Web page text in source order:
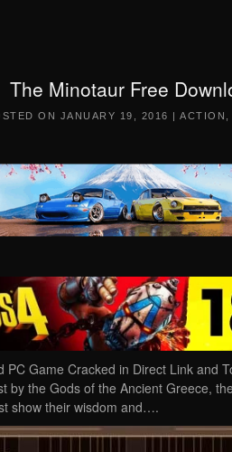
The Minotaur Free
ON JANUARY 19, 2016 | ACTION
PC Game Cracked in Direct Link and
by the Gods of the Ancient Greece,
show their wisdom and….